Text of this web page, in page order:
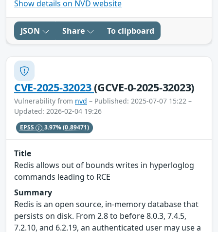
Show details on NVD website
JSON Share To clipboard
CVE-2025-32023(GCVE-0-2025-32023)
Vulnerability from nvd – Published: 2025-07-07 15:22 –
Updated: 2026-02-04 19:26
EPSS 3.97%(0.89471)
Title
Redis allows out of bounds writes in hyperloglog
commands leading to RCE
Summary
Redis is an open source, in-memory database that
persists on disk. From 2.8 to before 8.0.3, 7.4.5,
7.2.10, and 6.2.19, an authenticated user may use a